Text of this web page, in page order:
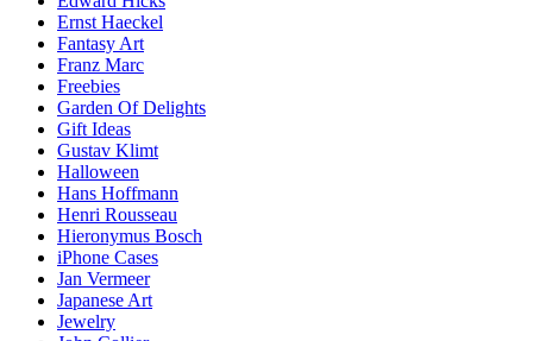
Ernst Haeckel
Fantasy Art
Franz Marc
Freebies
Garden Of Delights
Gift Ideas
Gustav Klimt
Halloween
Hans Hoffmann
Henri Rousseau
Hieronymus Bosch
iPhone Cases
Jan Vermeer
Japanese Art
Jewelry